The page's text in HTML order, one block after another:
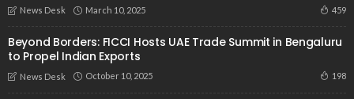
News Desk March 10, 2025 459
Beyond Borders: FICCI Hosts UAE Trade Summit in Bengaluru
to Propel Indian Exports
News Desk October 10, 2025 198